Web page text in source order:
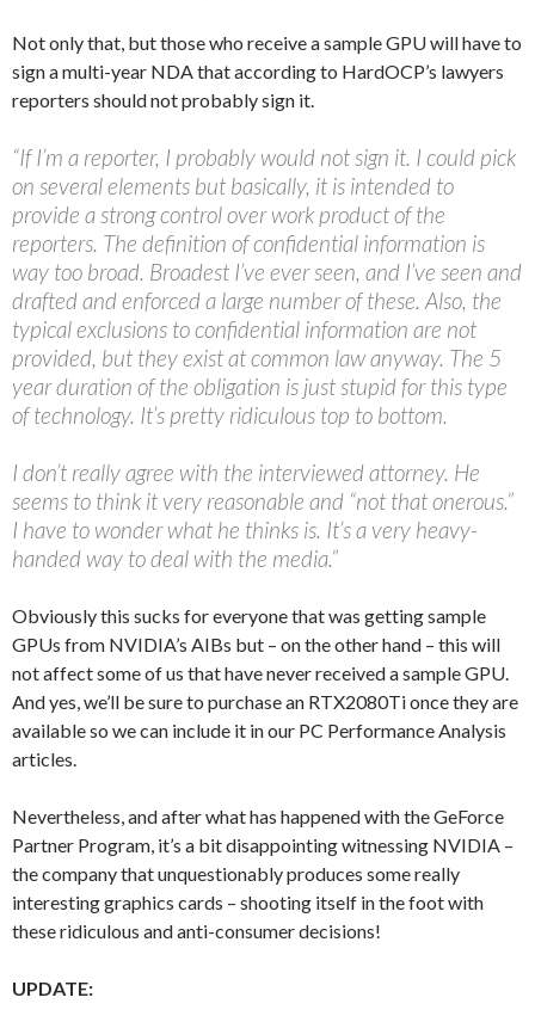
Not only that, but those who receive a sample GPU will have to
sign a multi-year NDA that according to HardOCP’s lawyers
reporters should not probably sign it.
“If I’m a reporter, I probably would not sign it. I could pick
on several elements but basically, it is intended to
provide a strong control over work product of the
reporters. The definition of confidential information is
way too broad. Broadest I’ve ever seen, and I’ve seen and
drafted and enforced a large number of these. Also, the
typical exclusions to confidential information are not
provided, but they exist at common law anyway. The 5
year duration of the obligation is just stupid for this type
of technology. It’s pretty ridiculous top to bottom.
I don’t really agree with the interviewed attorney. He
seems to think it very reasonable and “not that onerous.”
I have to wonder what he thinks is. It’s a very heavy-
handed way to deal with the media.”
Obviously this sucks for everyone that was getting sample
GPUs from NVIDIA’s AIBs but – on the other hand – this will
not affect some of us that have never received a sample GPU.
And yes, we’ll be sure to purchase an RTX2080Ti once they are
available so we can include it in our PC Performance Analysis
articles.
Nevertheless, and after what has happened with the GeForce
Partner Program, it’s a bit disappointing witnessing NVIDIA –
the company that unquestionably produces some really
interesting graphics cards – shooting itself in the foot with
these ridiculous and anti-consumer decisions!
UPDATE: